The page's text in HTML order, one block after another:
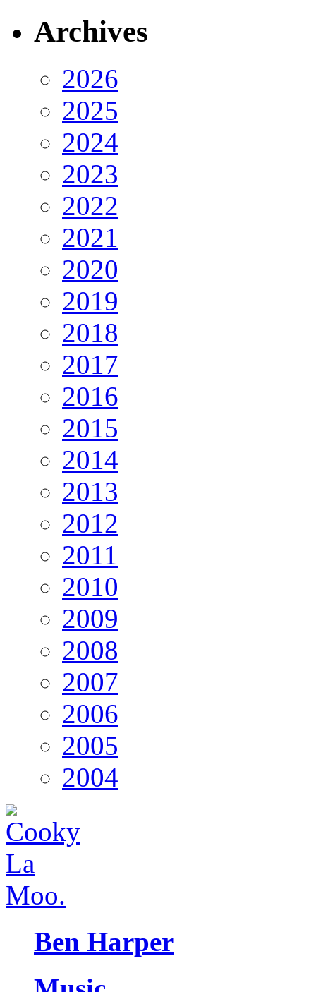
Archives
2026
2025
2024
2023
2022
2021
2020
2019
2018
2017
2016
2015
2014
2013
2012
2011
2010
2009
2008
2007
2006
2005
2004
Ben Harper